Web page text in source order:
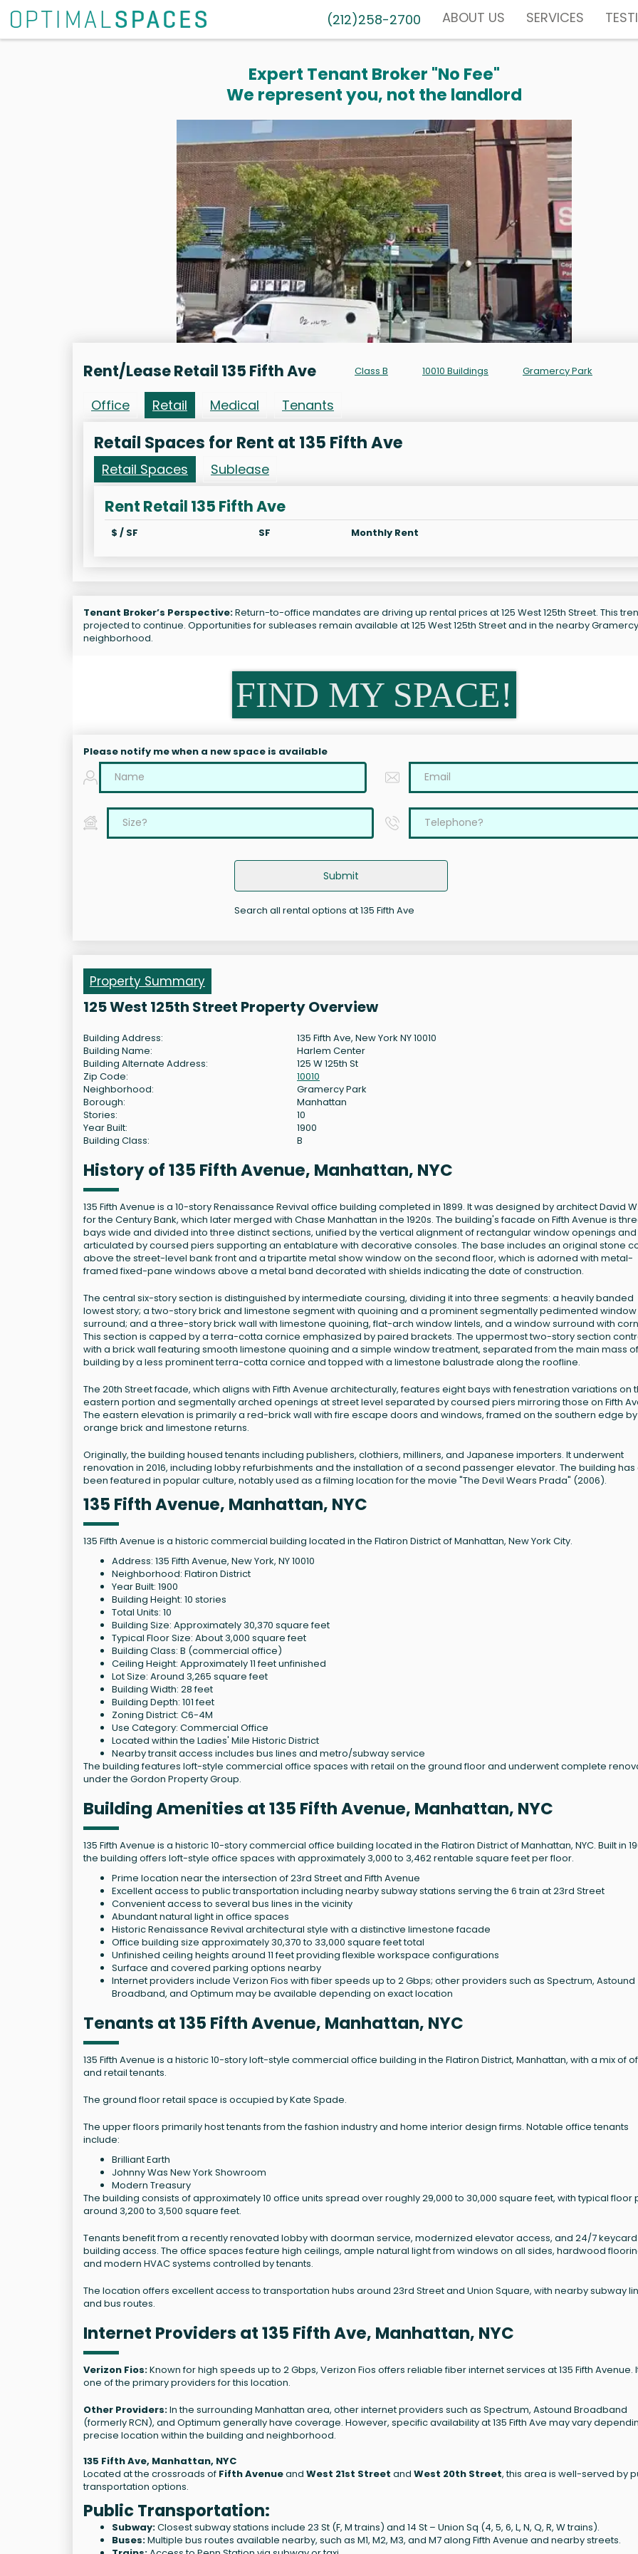
(212)258-2700 ABOUT US SERVICES
Expert Tenant Broker "No Fee"
We represent you, not the landlord
Rent/Lease Retail 135 Fifth Ave Class B 10010 Buildings Gramercy Park
Office Retail Medical Tenants
Retail Spaces for Rent at 135 Fifth Ave
Retail Spaces Sublease
Rent Retail 135 Fifth Ave
$ / SF SF Monthly Rent
Tenant Broker’s Perspective:Return-to-office mandates are driving up rental prices at 125 West 125th Street. This
projected to continue. Opportunities for subleases remain available at 125 West 125th Street and in the nearby
neighborhood.
FIND MY SPACE!
Please notify me when a new space is available
Submit
Search all rental options at 135 Fifth Ave
Property Summary
125 West 125th Street Property Overview
Building Address:
135 Fifth Ave, New York NY 10010
Building Name:
Harlem Center
Building Alternate Address:
125 W 125th St
Zip Code:
10010
Neighborhood:
Gramercy Park
Borough:
Manhattan
Stories:
10
Year Built:
1900
Building Class:
B
History of 135 Fifth Avenue, Manhattan, NYC
135 Fifth Avenue is a 10-story Renaissance Revival office building completed in 1899. It was designed by architect David
for the Century Bank, which later merged with Chase Manhattan in the 1920s. The building's facade on Fifth Avenue is
bays wide and divided into three distinct sections, unified by the vertical alignment of rectangular window openings and
articulated by coursed piers supporting an entablature with decorative consoles. The base includes an original stone
above the street-level bank front and a tripartite metal show window on the second floor, which is adorned with metal-
framed fixed-pane windows above a metal band decorated with shields indicating the date of construction.
The central six-story section is distinguished by intermediate coursing, dividing it into three segments: a heavily banded
lowest story; a two-story brick and limestone segment with quoining and a prominent segmentally pedimented window
surround; and a three-story brick wall with limestone quoining, flat-arch window lintels, and a window surround with
This section is capped by a terra-cotta cornice emphasized by paired brackets. The uppermost two-story section
with a brick wall featuring smooth limestone quoining and a simple window treatment, separated from the main mass
building by a less prominent terra-cotta cornice and topped with a limestone balustrade along the roofline.
The 20th Street facade, which aligns with Fifth Avenue architecturally, features eight bays with fenestration variations on
eastern portion and segmentally arched openings at street level separated by coursed piers mirroring those on Fifth
The eastern elevation is primarily a red-brick wall with fire escape doors and windows, framed on the southern edge by
orange brick and limestone returns.
Originally, the building housed tenants including publishers, clothiers, milliners, and Japanese importers. It underwent
renovation in 2016, including lobby refurbishments and the installation of a second passenger elevator. The building has
been featured in popular culture, notably used as a filming location for the movie "The Devil Wears Prada" (2006).
135 Fifth Avenue, Manhattan, NYC
135 Fifth Avenue is a historic commercial building located in the Flatiron District of Manhattan, New York City.
Address: 135 Fifth Avenue, New York, NY 10010
Neighborhood: Flatiron District
Year Built: 1900
Building Height: 10 stories
Total Units: 10
Building Size: Approximately 30,370 square feet
Typical Floor Size: About 3,000 square feet
Building Class: B (commercial office)
Ceiling Height: Approximately 11 feet unfinished
Lot Size: Around 3,265 square feet
Building Width: 28 feet
Building Depth: 101 feet
Zoning District: C6-4M
Use Category: Commercial Office
Located within the Ladies' Mile Historic District
Nearby transit access includes bus lines and metro/subway service
The building features loft-style commercial office spaces with retail on the ground floor and underwent complete
under the Gordon Property Group.
Building Amenities at 135 Fifth Avenue, Manhattan, NYC
135 Fifth Avenue is a historic 10-story commercial office building located in the Flatiron District of Manhattan, NYC. Built in
the building offers loft-style office spaces with approximately 3,000 to 3,462 rentable square feet per floor.
Prime location near the intersection of 23rd Street and Fifth Avenue
Excellent access to public transportation including nearby subway stations serving the 6 train at 23rd Street
Convenient access to several bus lines in the vicinity
Abundant natural light in office spaces
Historic Renaissance Revival architectural style with a distinctive limestone facade
Office building size approximately 30,370 to 33,000 square feet total
Unfinished ceiling heights around 11 feet providing flexible workspace configurations
Surface and covered parking options nearby
Internet providers include Verizon Fios with fiber speeds up to 2 Gbps; other providers such as Spectrum, Astound
Broadband, and Optimum may be available depending on exact location
Tenants at 135 Fifth Avenue, Manhattan, NYC
135 Fifth Avenue is a historic 10-story loft-style commercial office building in the Flatiron District, Manhattan, with a mix of
and retail tenants.
The ground floor retail space is occupied by Kate Spade.
The upper floors primarily host tenants from the fashion industry and home interior design firms. Notable office tenants
include:
Brilliant Earth
Johnny Was New York Showroom
Modern Treasury
The building consists of approximately 10 office units spread over roughly 29,000 to 30,000 square feet, with typical floor
around 3,200 to 3,500 square feet.
Tenants benefit from a recently renovated lobby with doorman service, modernized elevator access, and 24/7 keycard
building access. The office spaces feature high ceilings, ample natural light from windows on all sides, hardwood
and modern HVAC systems controlled by tenants.
The location offers excellent access to transportation hubs around 23rd Street and Union Square, with nearby subway
and bus routes.
Internet Providers at 135 Fifth Ave, Manhattan, NYC
Verizon Fios:Known for high speeds up to 2 Gbps, Verizon Fios offers reliable fiber internet services at 135 Fifth Avenue.
one of the primary providers for this location.
Other Providers:In the surrounding Manhattan area, other internet providers such as Spectrum, Astound Broadband
(formerly RCN), and Optimum generally have coverage. However, specific availability at 135 Fifth Ave may vary
precise location within the building and neighborhood.
135 Fifth Ave, Manhattan, NYC
Located at the crossroads of Fifth Avenueand West 21st Street and West 20th Street, this area is well-served by
transportation options.
Public Transportation:
Subway:Closest subway stations include 23 St (F, M trains) and 14 St – Union Sq (4, 5, 6, L, N, Q, R, W trains).
Buses:Multiple bus routes available nearby, such as M1, M2, M3, and M7 along Fifth Avenue and nearby streets.